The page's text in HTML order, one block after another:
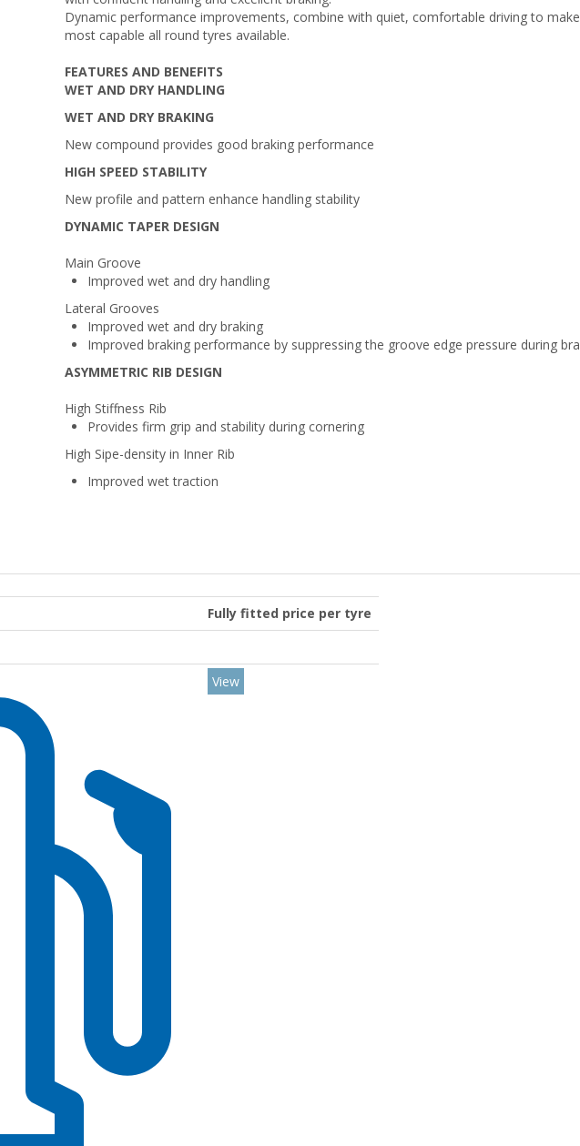
Dynamic performance improvements, combine with quiet, comfortable driving to
most capable all round tyres available.
FEATURES AND BENEFITS
WET AND DRY HANDLING
WET AND DRY BRAKING
New compound provides good braking performance
HIGH SPEED STABILITY
New profile and pattern enhance handling stability
DYNAMIC TAPER DESIGN
Main Groove
Improved wet and dry handling
Lateral Grooves
Improved wet and dry braking
Improved braking performance by suppressing the groove edge pressure during
ASYMMETRIC RIB DESIGN
High Stiffness Rib
Provides firm grip and stability during cornering
High Sipe-density in Inner Rib
Improved wet traction
Fully fitted price per tyre
View